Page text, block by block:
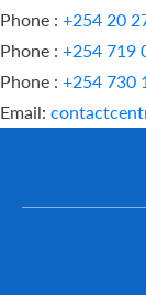
Phone : +254 20
Phone : +254 719
Phone : +254 730
Email: